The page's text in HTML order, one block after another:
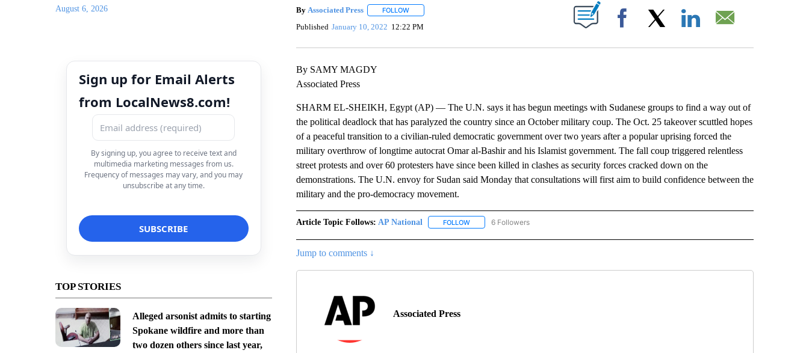
August 6, 2026
Sign up for Email Alerts
from LocalNews8.com!
By signing up, you agree to receive text and
multimedia marketing messages from us.
Frequency of messages may vary, and you may
unsubscribe at any time.
TOP STORIES
Alleged arsonist admits to starting
Spokane wildfire and more than
two dozen others since last year,
By Associated Press FOLLOWFOLLOW "" TO RECEIVE NOTIFICATIONS ABOUT NEW PAGES ON "".
Published January 10, 2022 12:22 PM Facebook
By SAMY MAGDY
Associated Press
SHARM EL-SHEIKH, Egypt (AP) — The U.N. says it has begun meetings with Sudanese groups to find a way out of
the political deadlock that has paralyzed the country since an October military coup. The Oct. 25 takeover scuttled hopes
of a peaceful transition to a civilian-ruled democratic government over two years after a popular uprising forced the
military overthrow of longtime autocrat Omar al-Bashir and his Islamist government. The fall coup triggered relentless
street protests and over 60 protesters have since been killed in clashes as security forces cracked down on the
demonstrations. The U.N. envoy for Sudan said Monday that consultations will first aim to build confidence between the
military and the pro-democracy movement.
Article Topic Follows: AP National FOLLOWFOLLOW "AP NATIONAL" TO RECEIVE NOTIFICATIONS ABOUT NEW PAGES ON "AP NATIONAL".
6 Followers
Jump to comments ↓
Associated Press